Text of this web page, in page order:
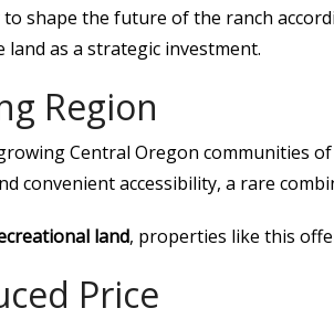
shape the future of the ranch
as a strategic investment.
Region
Central Oregon communities of
convenient accessibility, a rare
land, properties like this
Price